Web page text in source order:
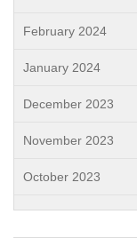
February 2024
January 2024
December 2023
November 2023
October 2023